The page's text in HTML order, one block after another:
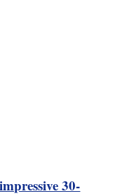
30-